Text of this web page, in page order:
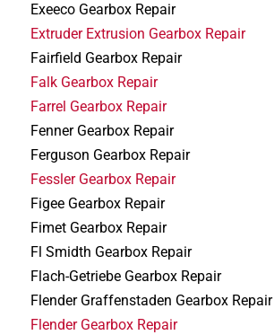
Exeeco Gearbox Repair
Extruder Extrusion Gearbox Repair
Fairfield Gearbox Repair
Falk Gearbox Repair
Farrel Gearbox Repair
Fenner Gearbox Repair
Ferguson Gearbox Repair
Fessler Gearbox Repair
Figee Gearbox Repair
Fimet Gearbox Repair
Fl Smidth Gearbox Repair
Flach-Getriebe Gearbox Repair
Flender Graffenstaden Gearbox Repair
Flender Gearbox Repair